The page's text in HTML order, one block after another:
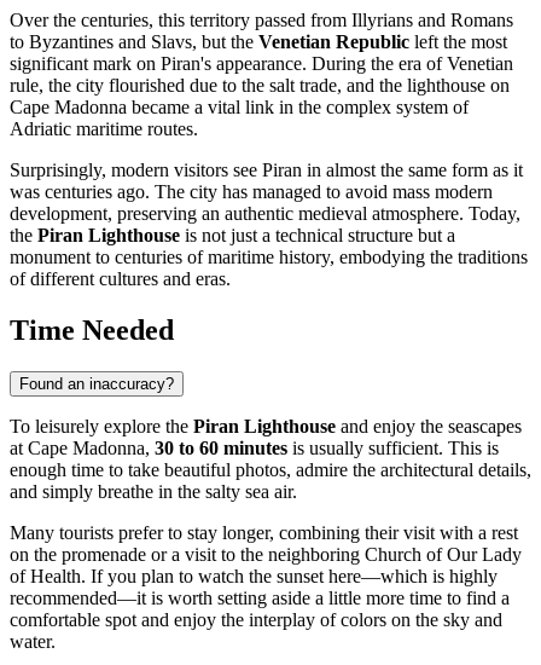
Over the centuries, this territory passed from Illyrians and Romans
to Byzantines and Slavs, but the Venetian Republic left the most
significant mark on Piran's appearance. During the era of Venetian
rule, the city flourished due to the salt trade, and the lighthouse on
Cape Madonna became a vital link in the complex system of
Adriatic maritime routes.
Surprisingly, modern visitors see Piran in almost the same form as it
was centuries ago. The city has managed to avoid mass modern
development, preserving an authentic medieval atmosphere. Today,
the Piran Lighthouse is not just a technical structure but a
monument to centuries of maritime history, embodying the traditions
of different cultures and eras.
Time Needed
Found an inaccuracy?
To leisurely explore the Piran Lighthouse and enjoy the seascapes
at Cape Madonna, 30 to 60 minutes is usually sufficient. This is
enough time to take beautiful photos, admire the architectural details,
and simply breathe in the salty sea air.
Many tourists prefer to stay longer, combining their visit with a rest
on the promenade or a visit to the neighboring Church of Our Lady
of Health. If you plan to watch the sunset here—which is highly
recommended—it is worth setting aside a little more time to find a
comfortable spot and enjoy the interplay of colors on the sky and
water.